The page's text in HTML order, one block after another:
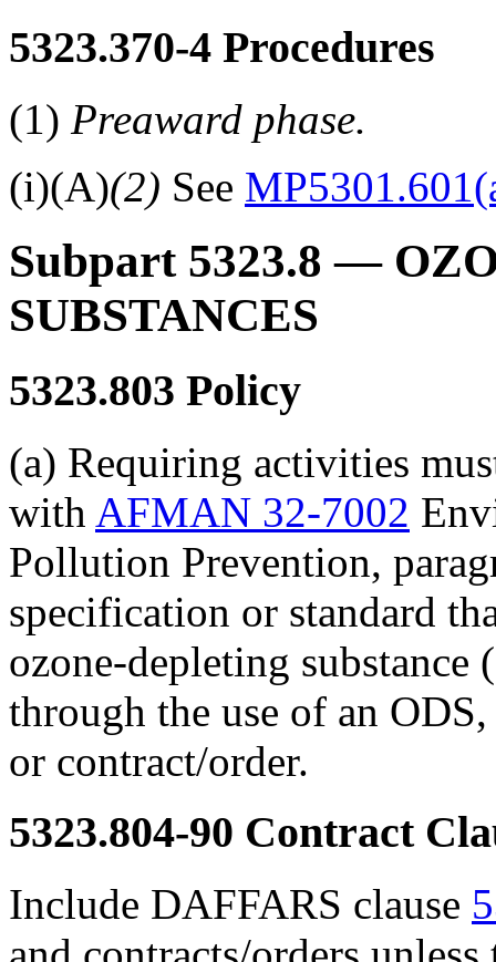
5323.370-4 Procedures
(1) Preaward phase.
(i)(A)(2) See
Subpart 5323.8 —
SUBSTANCES
5323.803 Policy
(a) Requiring activities
with AFMAN 32-7002
Pollution Prevention,
specification or standard
ozone-depleting
through the use of an
or contract/order.
5323.804-90 Contract
Include DAFFARS clause